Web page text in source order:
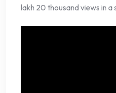
lakh 20 thousand views in a